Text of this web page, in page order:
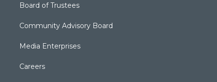
Board of Trustees
Community Advisory Board
Media Enterprises
Careers